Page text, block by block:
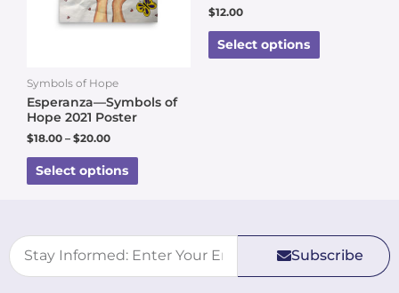
Symbols of Hope
Esperanza—Symbols of
Hope 2021 Poster
$18.00 – $20.00
Select options
$12.00
Select options
Subscribe